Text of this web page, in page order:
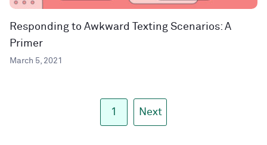
Responding to Awkward Texting Scenarios: A
Primer
March 5, 2021
1 Next